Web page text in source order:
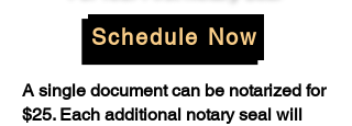
Schedule Now
A single document can be notarized for
$25. Each additional notary seal will